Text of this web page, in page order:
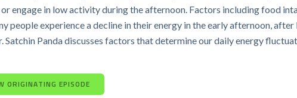
engage in low activity during the afternoon. Factors including food
people experience a decline in their energy in the early afternoon,
Panda discusses factors that determine our daily energy
ORIGINATING EPISODE